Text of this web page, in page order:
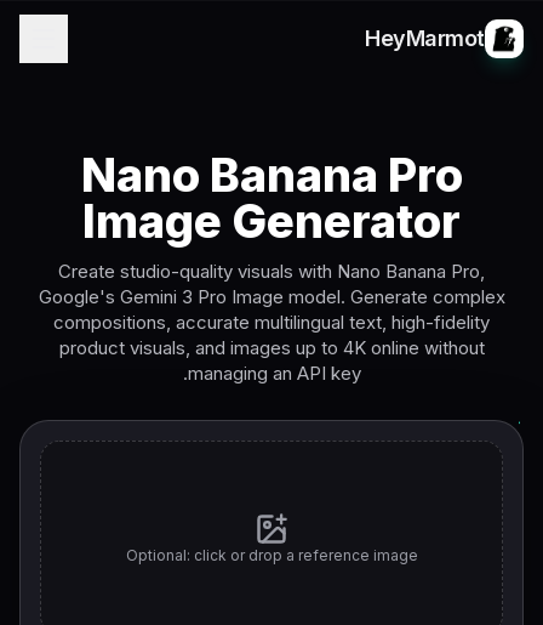
HeyMarmot
Nano Banana Pro
Image Generator
Create studio-quality visuals with Nano Banana Pro,
Google's Gemini 3 Pro Image model. Generate complex
compositions, accurate multilingual text, high-fidelity
product visuals, and images up to 4K online without
managing an API key.
Optional: click or drop a reference image